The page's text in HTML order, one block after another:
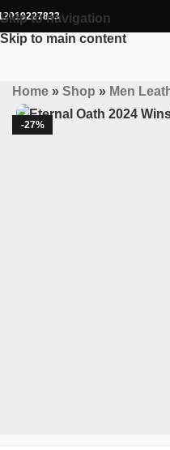
Skip to navigation
Skip to main content
Home » Shop » Men
-27%